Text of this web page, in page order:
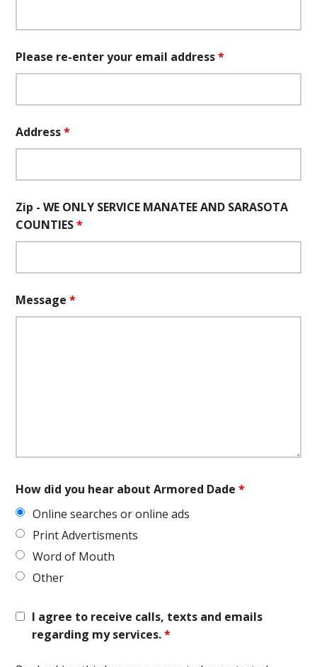
Please re-enter your email address*
Address*
Zip - WE ONLY SERVICE MANATEE AND SARASOTA
COUNTIES*
Message*
How did you hear about Armored Dade*
Online searches or online ads
Print Advertisments
Word of Mouth
Other
I agree to receive calls, texts and emails
regarding my services.*